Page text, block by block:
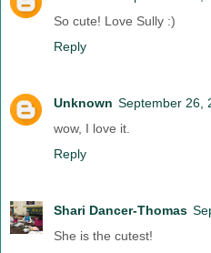
So cute! Love Sully :)
Reply
Unknown September 26,
wow, I love it.
Reply
Shari Dancer-Thomas
She is the cutest!